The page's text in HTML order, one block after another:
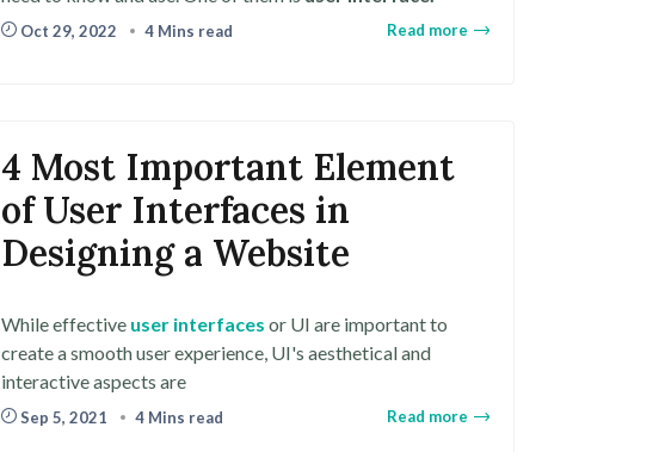
Oct 29, 2022 4 Mins read Read more
4 Most Important Element
of User Interfaces in
Designing a Website
While effective user interfaces or UI are important to
create a smooth user experience, UI's aesthetical and
interactive aspects are
Sep 5, 2021 4 Mins read Read more